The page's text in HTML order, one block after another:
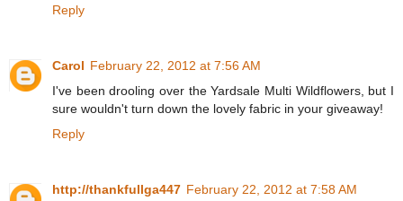
Reply
Carol February 22, 2012 at 7:56 AM
I've been drooling over the Yardsale Multi Wildflowers, but I
sure wouldn't turn down the lovely fabric in your giveaway!
Reply
http://thankfullga447 February 22, 2012 at 7:58 AM